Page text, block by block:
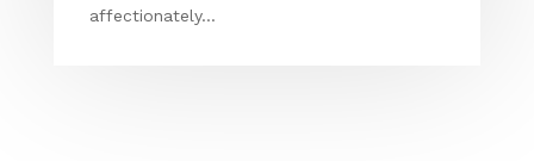
affectionately...